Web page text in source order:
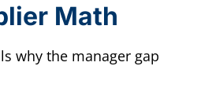
Math
why the manager gap